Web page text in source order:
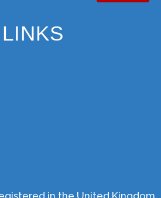
in the United Kingdom.